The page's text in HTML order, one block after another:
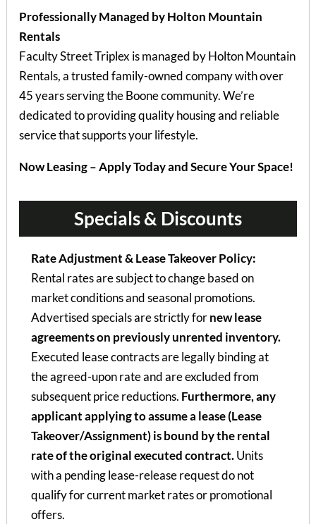
Professionally Managed by Holton Mountain
Rentals
Faculty Street Triplex is managed by Holton Mountain
Rentals, a trusted family-owned company with over
45 years serving the Boone community. We’re
dedicated to providing quality housing and reliable
service that supports your lifestyle.
Now Leasing – Apply Today and Secure Your Space!
Specials & Discounts
Rate Adjustment & Lease Takeover Policy:
Rental rates are subject to change based on
market conditions and seasonal promotions.
Advertised specials are strictly fornew lease
agreements on previously unrented inventory.
Executed lease contracts are legally binding at
the agreed-upon rate and are excluded from
subsequent price reductions. Furthermore, any
applicant applying to assume a lease (Lease
Takeover/Assignment) is bound by the rental
rate of the original executed contract.Units
with a pending lease-release request do not
qualify for current market rates or promotional
offers.